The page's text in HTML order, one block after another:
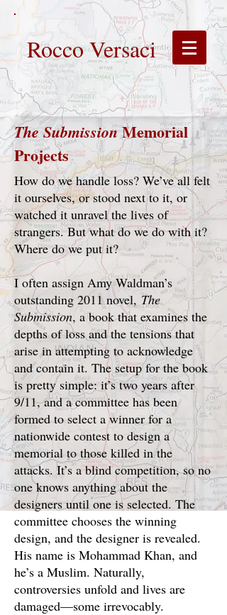
Rocco Versaci
The SubmissionMemorial
Projects
How do we handle loss? We’ve all felt
it ourselves, or stood next to it, or
watched it unravel the lives of
strangers. But what do we do with it?
Where do we put it?
I often assign Amy Waldman’s
outstanding 2011 novel,The
Submission, a book that examines the
depths of loss and the tensions that
arise in attempting to acknowledge
and contain it. The setup for the book
is pretty simple: it’s two years after
9/11, and a committee has been
formed to select a winner for a
nationwide contest to design a
memorial to those killed in the
attacks. It’s a blind competition, so no
one knows anything about the
designers until one is selected. The
committee chooses the winning
design, and the designer is revealed.
His name is Mohammad Khan, and
he’s a Muslim. Naturally,
controversies unfold and lives are
damaged—some irrevocably.